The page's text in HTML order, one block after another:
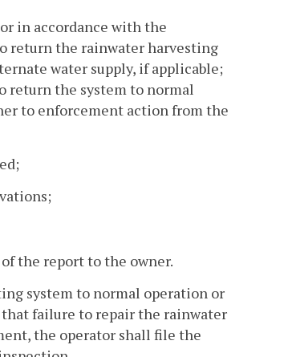
in accordance with the
return the rainwater harvesting
water supply, if applicable;
return the system to normal
to enforcement action from the
the report to the owner.
system to normal operation or
failure to repair the rainwater
the operator shall file the